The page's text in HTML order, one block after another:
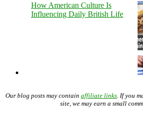
How American Culture Is
Influencing Daily British Life
Our blog posts may contain affiliate links . If you
site, we may earn a small